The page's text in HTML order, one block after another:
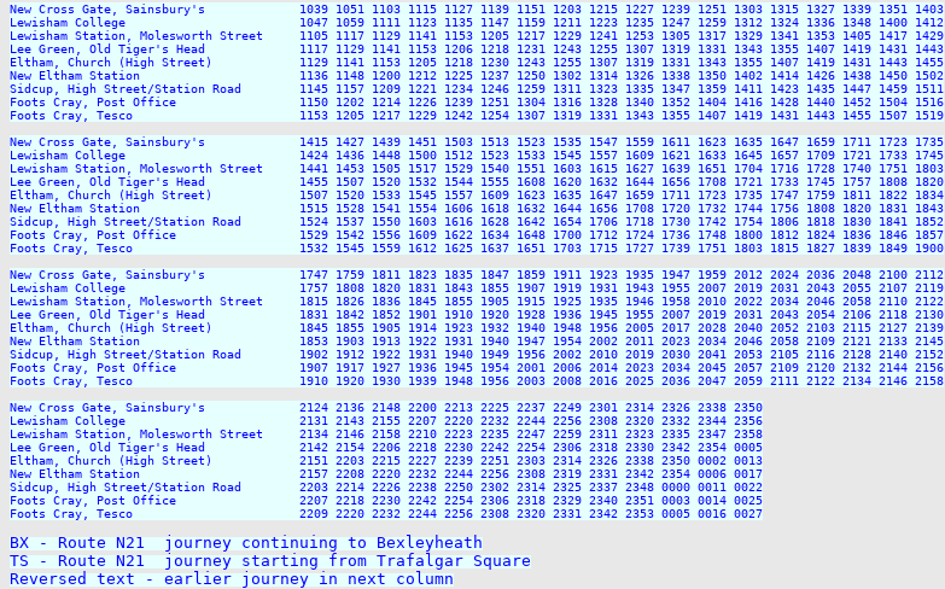
New Cross Gate, Sainsbury's             1039 1051 1103 1115 1127 1139 1151 1203 1215 1227 1239 1251 1303 1315 1327 1339 1351 1403
Lewisham College                        1047 1059 1111 1123 1135 1147 1159 1211 1223 1235 1247 1259 1312 1324 1336 1348 1400 1412
Lewisham Station, Molesworth Street     1105 1117 1129 1141 1153 1205 1217 1229 1241 1253 1305 1317 1329 1341 1353 1405 1417 1429
Lee Green, Old Tiger's Head             1117 1129 1141 1153 1206 1218 1231 1243 1255 1307 1319 1331 1343 1355 1407 1419 1431 1443
Eltham, Church (High Street)            1129 1141 1153 1205 1218 1230 1243 1255 1307 1319 1331 1343 1355 1407 1419 1431 1443 1455
New Eltham Station                      1136 1148 1200 1212 1225 1237 1250 1302 1314 1326 1338 1350 1402 1414 1426 1438 1450 1502
Sidcup, High Street/Station Road        1145 1157 1209 1221 1234 1246 1259 1311 1323 1335 1347 1359 1411 1423 1435 1447 1459 1511
Foots Cray, Post Office                 1150 1202 1214 1226 1239 1251 1304 1316 1328 1340 1352 1404 1416 1428 1440 1452 1504 1516
Foots Cray, Tesco                       1153 1205 1217 1229 1242 1254 1307 1319 1331 1343 1355 1407 1419 1431 1443 1455 1507 1519
New Cross Gate, Sainsbury's             1415 1427 1439 1451 1503 1513 1523 1535 1547 1559 1611 1623 1635 1647 1659 1711 1723 1735
Lewisham College                        1424 1436 1448 1500 1512 1523 1533 1545 1557 1609 1621 1633 1645 1657 1709 1721 1733 1745
Lewisham Station, Molesworth Street     1441 1453 1505 1517 1529 1540 1551 1603 1615 1627 1639 1651 1704 1716 1728 1740 1751 1803
Lee Green, Old Tiger's Head             1455 1507 1520 1532 1544 1555 1608 1620 1632 1644 1656 1708 1721 1733 1745 1757 1808 1820
Eltham, Church (High Street)            1507 1520 1533 1545 1557 1609 1623 1635 1647 1659 1711 1723 1735 1747 1759 1811 1822 1834
New Eltham Station                      1515 1528 1541 1554 1606 1618 1632 1644 1656 1708 1720 1732 1744 1756 1808 1820 1831 1843
Sidcup, High Street/Station Road        1524 1537 1550 1603 1616 1628 1642 1654 1706 1718 1730 1742 1754 1806 1818 1830 1841 1852
Foots Cray, Post Office                 1529 1542 1556 1609 1622 1634 1648 1700 1712 1724 1736 1748 1800 1812 1824 1836 1846 1857
Foots Cray, Tesco                       1532 1545 1559 1612 1625 1637 1651 1703 1715 1727 1739 1751 1803 1815 1827 1839 1849 1900
New Cross Gate, Sainsbury's             1747 1759 1811 1823 1835 1847 1859 1911 1923 1935 1947 1959 2012 2024 2036 2048 2100 2112
Lewisham College                        1757 1808 1820 1831 1843 1855 1907 1919 1931 1943 1955 2007 2019 2031 2043 2055 2107 2119
Lewisham Station, Molesworth Street     1815 1826 1836 1845 1855 1905 1915 1925 1935 1946 1958 2010 2022 2034 2046 2058 2110 2122
Lee Green, Old Tiger's Head             1831 1842 1852 1901 1910 1920 1928 1936 1945 1955 2007 2019 2031 2043 2054 2106 2118 2130
Eltham, Church (High Street)            1845 1855 1905 1914 1923 1932 1940 1948 1956 2005 2017 2028 2040 2052 2103 2115 2127 2139
New Eltham Station                      1853 1903 1913 1922 1931 1940 1947 1954 2002 2011 2023 2034 2046 2058 2109 2121 2133 2145
Sidcup, High Street/Station Road        1902 1912 1922 1931 1940 1949 1956 2002 2010 2019 2030 2041 2053 2105 2116 2128 2140 2152
Foots Cray, Post Office                 1907 1917 1927 1936 1945 1954 2001 2006 2014 2023 2034 2045 2057 2109 2120 2132 2144 2156
Foots Cray, Tesco                       1910 1920 1930 1939 1948 1956 2003 2008 2016 2025 2036 2047 2059 2111 2122 2134 2146 2158
New Cross Gate, Sainsbury's             2124 2136 2148 2200 2213 2225 2237 2249 2301 2314 2326 2338 2350
Lewisham College                        2131 2143 2155 2207 2220 2232 2244 2256 2308 2320 2332 2344 2356
Lewisham Station, Molesworth Street     2134 2146 2158 2210 2223 2235 2247 2259 2311 2323 2335 2347 2358
Lee Green, Old Tiger's Head             2142 2154 2206 2218 2230 2242 2254 2306 2318 2330 2342 2354 0005
Eltham, Church (High Street)            2151 2203 2215 2227 2239 2251 2303 2314 2326 2338 2350 0002 0013
New Eltham Station                      2157 2208 2220 2232 2244 2256 2308 2319 2331 2342 2354 0006 0017
Sidcup, High Street/Station Road        2203 2214 2226 2238 2250 2302 2314 2325 2337 2348 0000 0011 0022
Foots Cray, Post Office                 2207 2218 2230 2242 2254 2306 2318 2329 2340 2351 0003 0014 0025
Foots Cray, Tesco                       2209 2220 2232 2244 2256 2308 2320 2331 2342 2353 0005 0016 0027
BX - Route N21  journey continuing to Bexleyheath
TS - Route N21  journey starting from Trafalgar Square
Reversed text - earlier journey in next column